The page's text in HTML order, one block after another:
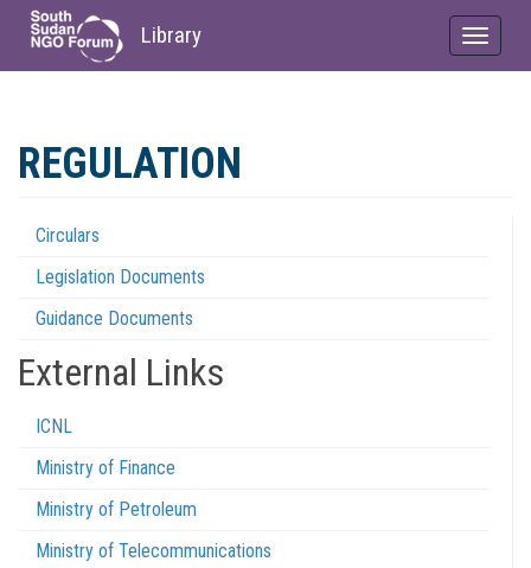
main
Library
Toggle
REGULATION
Regulations
Menu
Circulars
Legislation Documents
Guidance Documents
External Links
ICNL
Ministry of Finance
Ministry of Petroleum
Ministry of Telecommunications